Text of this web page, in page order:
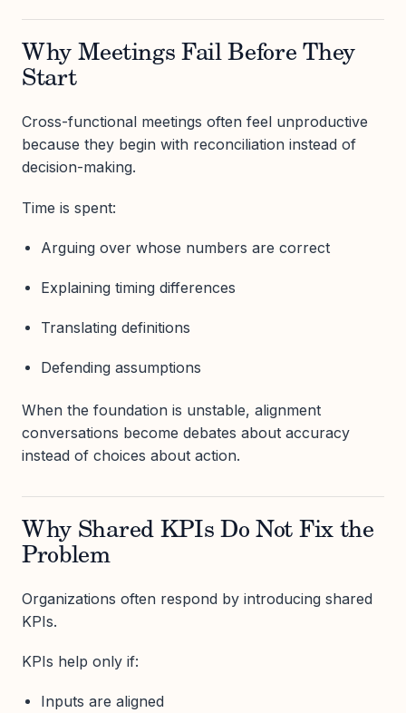
Why Meetings Fail Before They
Start
Cross-functional meetings often feel unproductive
because they begin with reconciliation instead of
decision-making.
Time is spent:
Arguing over whose numbers are correct
Explaining timing differences
Translating definitions
Defending assumptions
When the foundation is unstable, alignment
conversations become debates about accuracy
instead of choices about action.
Why Shared KPIs Do Not Fix the
Problem
Organizations often respond by introducing shared
KPIs.
KPIs help only if:
Inputs are aligned